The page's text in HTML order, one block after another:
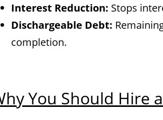
Interest Reduction: Stops
Dischargeable Debt:
completion.
You Should Hire